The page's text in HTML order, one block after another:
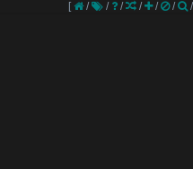
[ / / / / / /